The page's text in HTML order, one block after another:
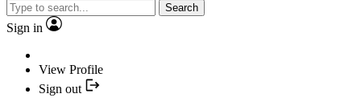
Search
Sign in
View Profile
Sign out